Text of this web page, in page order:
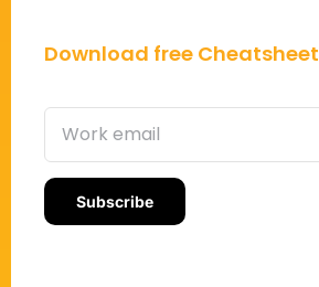
Download free Cheatsheet